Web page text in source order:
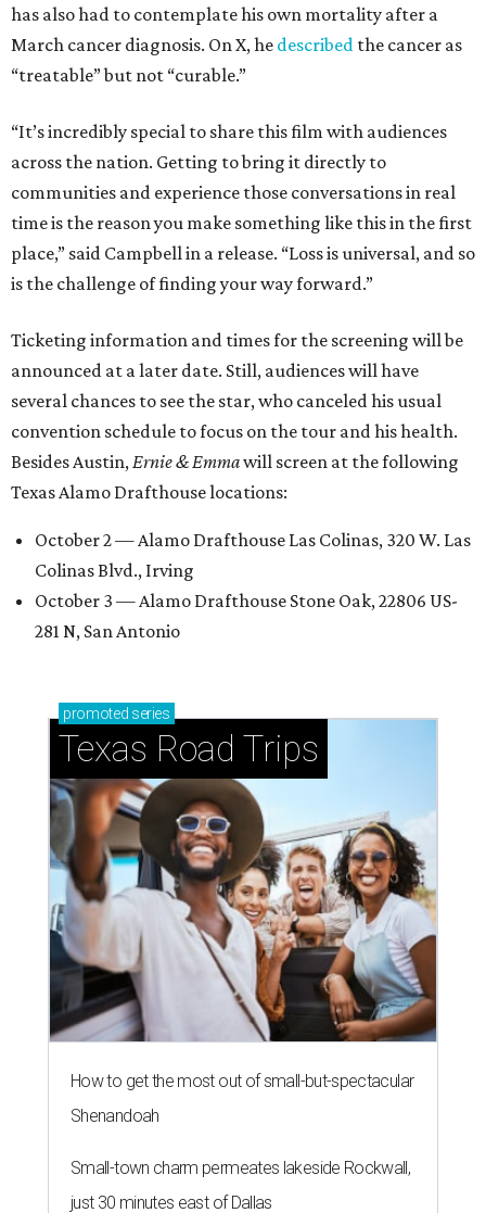
has also had to contemplate his own mortality after a
March cancer diagnosis. On X, he described the cancer as
“treatable” but not “curable.”
“It’s incredibly special to share this film with audiences
across the nation. Getting to bring it directly to
communities and experience those conversations in real
time is the reason you make something like this in the first
place,” said Campbell in a release. “Loss is universal, and so
is the challenge of finding your way forward.”
Ticketing information and times for the screening will be
announced at a later date. Still, audiences will have
several chances to see the star, who canceled his usual
convention schedule to focus on the tour and his health.
Besides Austin,Ernie & Emmawill screen at the following
Texas Alamo Drafthouse locations:
October 2 — Alamo Drafthouse Las Colinas, 320 W. Las
Colinas Blvd., Irving
October 3 — Alamo Drafthouse Stone Oak, 22806 US-
281 N, San Antonio
promoted series
Texas Road Trips
How to get the most out of small-but-spectacular
Shenandoah
Small-town charm permeates lakeside Rockwall,
just 30 minutes east of Dallas